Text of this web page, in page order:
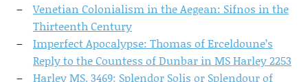
Venetian Colonialism in the Aegean: Sifnos in the
Thirteenth Century
Imperfect Apocalypse: Thomas of Erceldoune’s
Reply to the Countess of Dunbar in MS Harley 2253
Harley MS. 3469: Splendor Solis or Splendour of